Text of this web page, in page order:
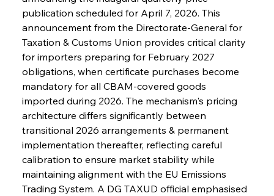
publication scheduled for April 7, 2026. This
announcement from the Directorate-General for
Taxation & Customs Union provides critical clarity
for importers preparing for February 2027
obligations, when certificate purchases become
mandatory for all CBAM-covered goods
imported during 2026. The mechanism's pricing
architecture differs significantly between
transitional 2026 arrangements & permanent
implementation thereafter, reflecting careful
calibration to ensure market stability while
maintaining alignment with the EU Emissions
Trading System. A DG TAXUD official emphasised